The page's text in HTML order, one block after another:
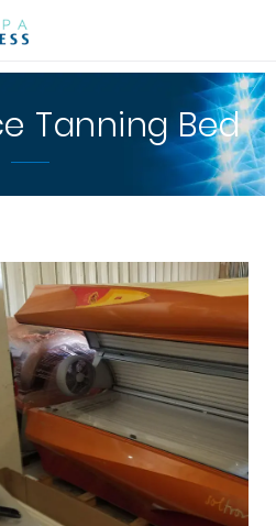
Tanning Bed